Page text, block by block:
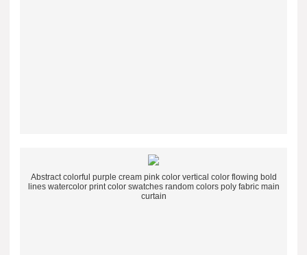
Abstract colorful purple cream pink color vertical color flowing bold
lines watercolor print color swatches random colors poly fabric main
curtain